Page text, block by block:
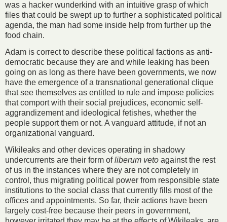
was a hacker wunderkind with an intuitive grasp of which
files that could be swept up to further a sophisticated political
agenda, the man had some inside help from further up the
food chain.
Adam is correct to describe these political factions as anti-
democratic because they are and while leaking has been
going on as long as there have been governments, we now
have the emergence of a transnational generational clique
that see themselves as entitled to rule and impose policies
that comport with their social prejudices, economic self-
aggrandizement and ideological fetishes, whether the
people support them or not. A vanguard attitude, if not an
organizational vanguard.
Wikileaks and other devices operating in shadowy
undercurrents are their form ofliberum veto against the rest
of us in the instances where they are not completely in
control, thus migrating political power from responsible state
institutions to the social class that currently fills most of the
offices and appointments. So far, their actions have been
largely cost-free because their peers in government,